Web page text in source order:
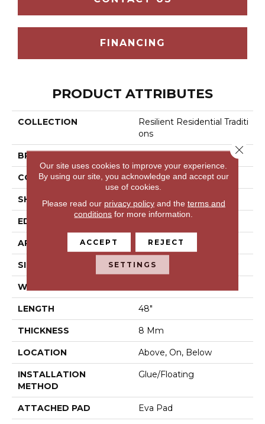
FINANCING
PRODUCT ATTRIBUTES
COLLECTION
Resilient Residential Traditi
Ons
BRAND
CONSTRUCTION WPC
SHAPE Plank
EDGE
APPLICATION Residential
SIZE 5" X 48"
WIDTH
LENGTH 48"
THICKNESS 8 Mm
LOCATION Above, On, Below
INSTALLATION
METHOD
Glue/Floating
ATTACHED PAD Eva Pad
Our site uses cookies to improve your experience.
By using our site, you acknowledge and accept our
use of cookies.
Please read our privacy policyand the terms and
conditions for more information.
ACCEPT REJECT
SETTINGS
Close